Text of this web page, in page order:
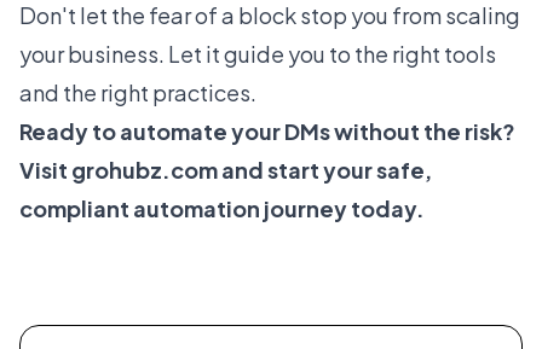
Don't let the fear of a block stop you from scaling
your business. Let it guide you to the right tools
and the right practices.
Ready to automate your DMs without the risk?
Visit grohubz.comand start your safe,
compliant automation journey today.